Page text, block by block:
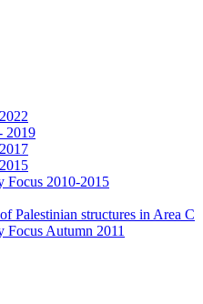
2019
Focus 2010-2015
Palestinian structures in Area C
Focus Autumn 2011